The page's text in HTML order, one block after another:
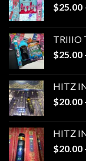
$25.00
TRIIIO
$25.00
HITZ
$20.00
HITZ
$20.00